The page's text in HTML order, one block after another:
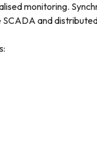
monitoring.
and